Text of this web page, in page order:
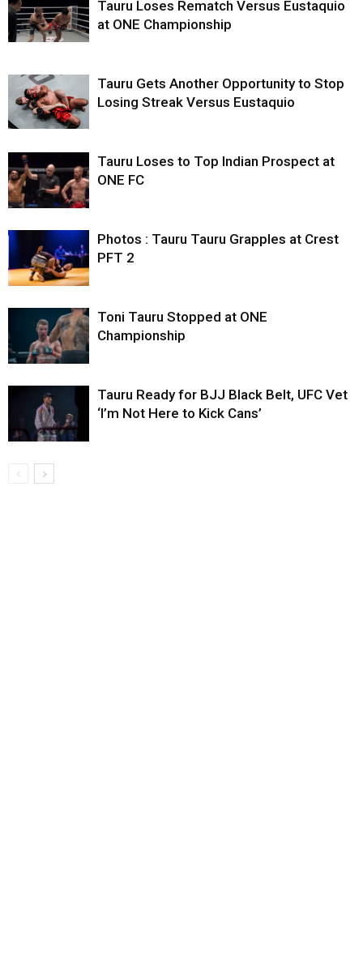
Tauru Loses Rematch Versus Eustaquio
at ONE Championship
Tauru Gets Another Opportunity to Stop
Losing Streak Versus Eustaquio
Tauru Loses to Top Indian Prospect at
ONE FC
Photos : Tauru Tauru Grapples at Crest
PFT 2
Toni Tauru Stopped at ONE
Championship
Tauru Ready for BJJ Black Belt, UFC Vet
‘I’m Not Here to Kick Cans’